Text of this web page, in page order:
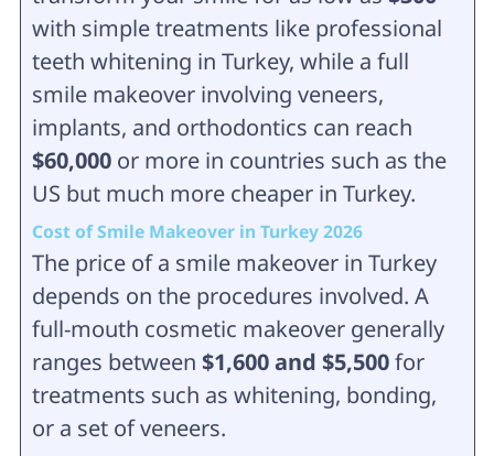
with simple treatments like professional
teeth whitening in Turkey, while a full
smile makeover involving veneers,
implants, and orthodontics can reach
$60,000or more in countries such as the
US but much more cheaper in Turkey.
Cost of Smile Makeover in Turkey 2026
The price of a smile makeover in Turkey
depends on the procedures involved. A
full-mouth cosmetic makeover generally
ranges between $1,600 and $5,500for
treatments such as whitening, bonding,
or a set of veneers.